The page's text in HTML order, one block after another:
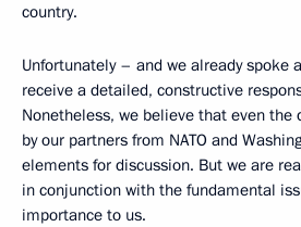
country.
Unfortunately – and we already spoke
receive a detailed, constructive
Nonetheless, we believe that even the
by our partners from NATO and
elements for discussion. But we are
in conjunction with the fundamental
importance to us.